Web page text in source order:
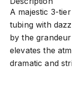
A majestic 3-
tubing with
by the
elevates the
dramatic and